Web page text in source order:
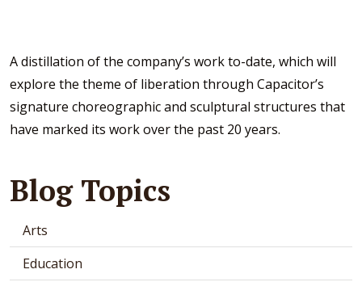
A distillation of the company’s work to-date, which will
explore the theme of liberation through Capacitor’s
signature choreographic and sculptural structures that
have marked its work over the past 20 years.
Blog Topics
Arts
Education